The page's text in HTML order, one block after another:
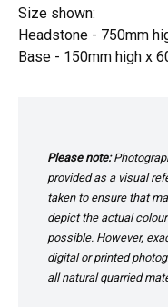
Size shown:
Headstone - 750mm
Base - 150mm high x
Please note:
provided as a visual
taken to ensure that
depict the actual
possible. However,
digital or printed
all natural quarried